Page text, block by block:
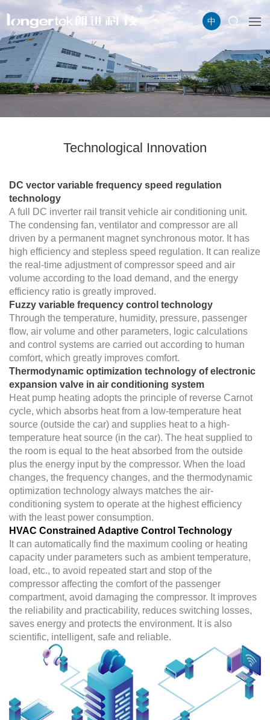
中
Technological Innovation
DC vector variable frequency speed regulation
technology
A full DC inverter rail transit vehicle air conditioning unit.
The condensing fan, ventilator and compressor are all
driven by a permanent magnet synchronous motor. It has
high efficiency and stepless speed regulation. It can realize
the real-time adjustment of compressor speed and air
volume according to the load demand, and the energy
efficiency ratio is greatly improved.
Fuzzy variable frequency control technology
Through the temperature, humidity, pressure, passenger
flow, air volume and other parameters, logic calculations
and control systems are carried out according to human
comfort, which greatly improves comfort.
Thermodynamic optimization technology of electronic
expansion valve in air conditioning system
Heat pump heating adopts the principle of reverse Carnot
cycle, which absorbs heat from a low-temperature heat
source (outside the car) and supplies heat to a high-
temperature heat source (in the car). The heat supplied to
the room is equal to the heat absorbed from the outside
plus the energy input by the compressor. When the load
changes, the frequency changes, and the thermodynamic
optimization technology always matches the air-
conditioning system to operate at the highest efficiency
with the least power consumption.
HVAC Constrained Adaptive Control Technology
It can automatically find the maximum cooling or heating
capacity under parameters such as ambient temperature,
load, etc., to avoid repeated start and stop of the
compressor affecting the comfort of the passenger
compartment, avoid damaging the compressor. It improves
the reliability and practicability, reduces switching losses,
saves energy and protects the environment. It is also
scientific, intelligent, safe and reliable.